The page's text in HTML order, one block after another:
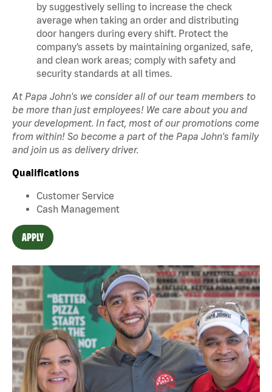
by suggestively selling to increase the check
average when taking an order and distributing
door hangers during every shift. Protect the
company’s assets by maintaining organized, safe,
and clean work areas; comply with safety and
security standards at all times.
At Papa John's we consider all of our team members to
be more than just employees! We care about you and
your development. In fact, most of our promotions come
from within! So become a part of the Papa John's family
and join us as delivery driver.
Qualifications
Customer Service
Cash Management
APPLY